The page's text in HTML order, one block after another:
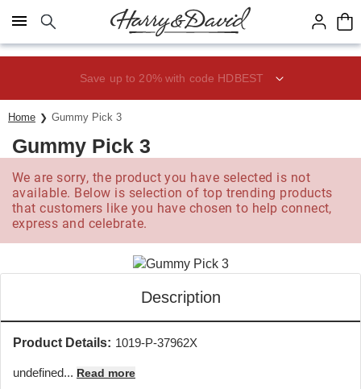
Click here to skip to main page content.
Save up to 20% with code HDBEST
Home Gummy Pick 3
Gummy Pick 3
We are sorry, the product you have selected is not
available. Below is selection of top trending products
that customers like you have chosen to help connect,
express and celebrate.
Description
Product Details: 1019-P-37962X
undefined... Read more